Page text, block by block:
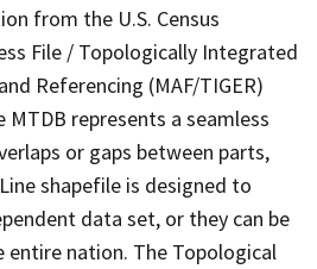
from the U.S. Census
File / Topologically Integrated
Referencing (MAF/TIGER)
MTDB represents a seamless
or gaps between parts,
shapefile is designed to
data set, or they can be
entire nation. The Topological